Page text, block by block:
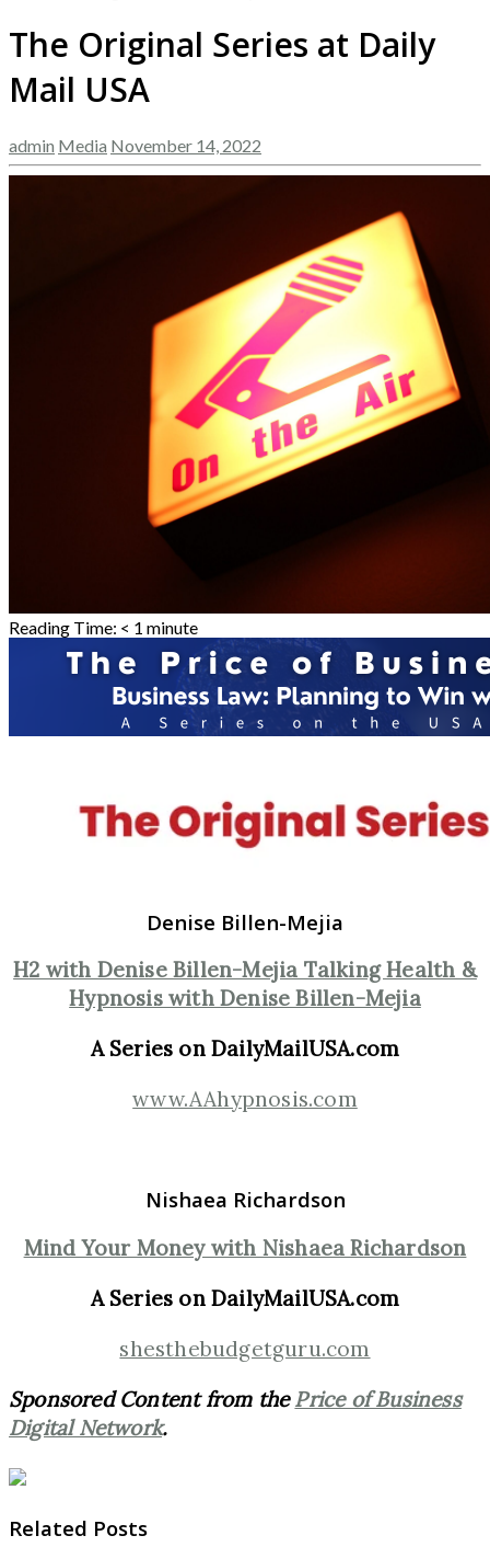
The Original Series at Daily
Mail USA
admin Media November 14, 2022
Reading Time: < 1 minute
Denise Billen-Mejia
H2 with Denise Billen-Mejia Talking Health &
Hypnosis with Denise Billen-Mejia
A Series on DailyMailUSA.com
www.AAhypnosis.com
Nishaea Richardson
Mind Your Money with Nishaea Richardson
A Series on DailyMailUSA.com
shesthebudgetguru.com
Sponsored Content from thePrice of Business
Digital Network.
Related Posts